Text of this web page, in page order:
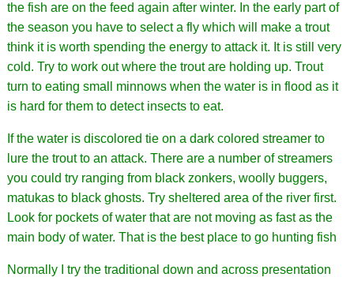
the fish are on the feed again after winter. In the early part of
the season you have to select a fly which will make a trout
think it is worth spending the energy to attack it. It is still very
cold. Try to work out where the trout are holding up. Trout
turn to eating small minnows when the water is in flood as it
is hard for them to detect insects to eat.
If the water is discolored tie on a dark colored streamer to
lure the trout to an attack. There are a number of streamers
you could try ranging from black zonkers, woolly buggers,
matukas to black ghosts. Try sheltered area of the river first.
Look for pockets of water that are not moving as fast as the
main body of water. That is the best place to go hunting fish
Normally I try the traditional down and across presentation